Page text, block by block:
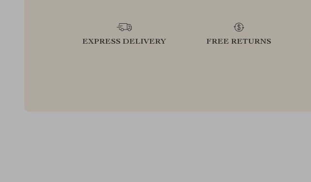
EXPRESS DELIVERY FREE RETURNS